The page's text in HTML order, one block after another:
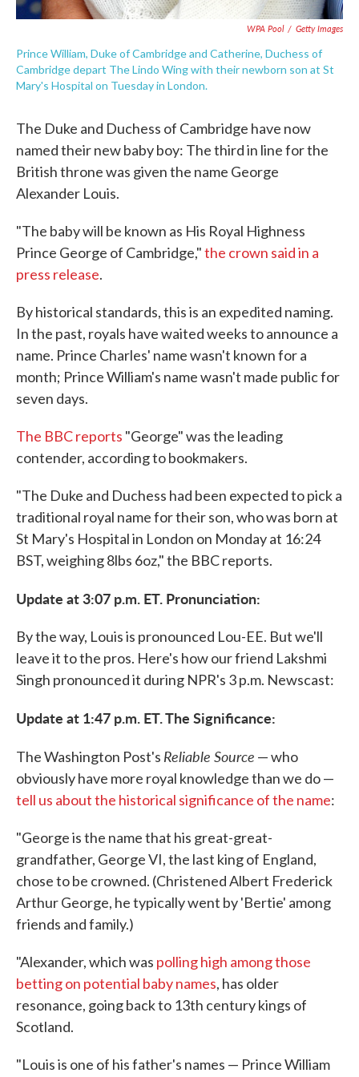
WPA Pool / Getty Images
Prince William, Duke of Cambridge and Catherine, Duchess of
Cambridge depart The Lindo Wing with their newborn son at St
Mary's Hospital on Tuesday in London.
The Duke and Duchess of Cambridge have now
named their new baby boy: The third in line for the
British throne was given the name George
Alexander Louis.
"The baby will be known as His Royal Highness
Prince George of Cambridge,"the crown said in a
press release.
By historical standards, this is an expedited naming.
In the past, royals have waited weeks to announce a
name. Prince Charles' name wasn't known for a
month; Prince William's name wasn't made public for
seven days.
The BBC reports "George" was the leading
contender, according to bookmakers.
"The Duke and Duchess had been expected to pick a
traditional royal name for their son, who was born at
St Mary's Hospital in London on Monday at 16:24
BST, weighing 8lbs 6oz," the BBC reports.
Update at 3:07 p.m. ET. Pronunciation:
By the way, Louis is pronounced Lou-EE. But we'll
leave it to the pros. Here's how our friend Lakshmi
Singh pronounced it during NPR's 3 p.m. Newscast:
Update at 1:47 p.m. ET. The Significance:
The Washington Post's Reliable Source — who
obviously have more royal knowledge than we do —
tell us about the historical significance of the name:
"George is the name that his great-great-
grandfather, George VI, the last king of England,
chose to be crowned. (Christened Albert Frederick
Arthur George, he typically went by 'Bertie' among
friends and family.)
"Alexander, which was polling high among those
betting on potential baby names, has older
resonance, going back to 13th century kings of
Scotland.
"Louis is one of his father's names — Prince William